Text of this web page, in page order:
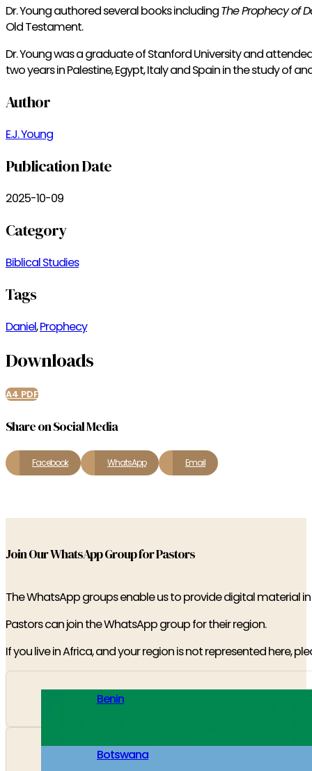
Dr. Young authored several books includingThe Prophecy of
Old Testament.
Dr. Young was a graduate of Stanford University and
two years in Palestine, Egypt, Italy and Spain in the study of
Author
E.J. Young
Publication Date
2025-10-09
Category
Biblical Studies
Tags
Daniel,Prophecy
Downloads
A4 PDF
Share on Social Media
Facebook WhatsApp Email
Join Our WhatsApp Group for Pastors
The WhatsApp groups enable us to provide digital material
Pastors can join the WhatsApp group for their region.
If you live in Africa, and your region is not represented here,
Benin
Botswana